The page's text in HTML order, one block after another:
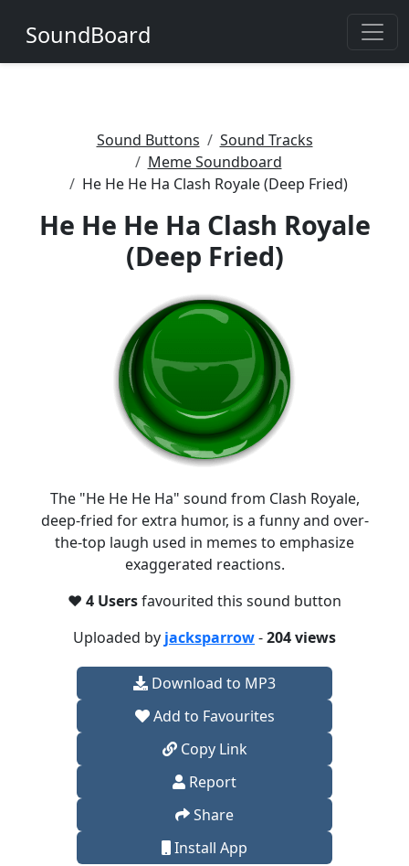
SoundBoard
Sound Buttons
Sound Tracks
Meme Soundboard
He He He Ha Clash Royale (Deep Fried)
He He He Ha Clash Royale
(Deep Fried)
The "He He He Ha" sound from Clash Royale,
deep-fried for extra humor, is a funny and over-
the-top laugh used in memes to emphasize
exaggerated reactions.
❤️ 4 Usersfavourited this sound button
Uploaded by jacksparrow-204 views
Download to MP3
Add to Favourites
Copy Link
Report
Share
Install App